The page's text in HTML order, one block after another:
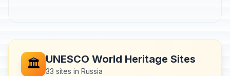
🏛️ UNESCO World Heritage Sites
33 sites in Russia